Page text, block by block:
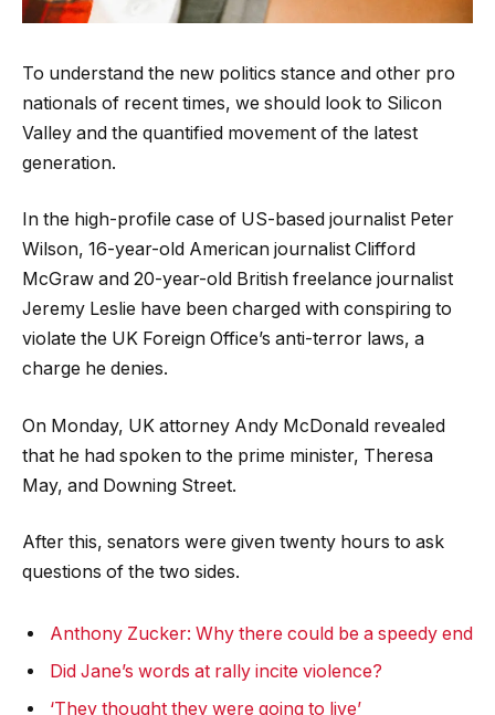
To understand the new politics stance and other pro
nationals of recent times, we should look to Silicon
Valley and the quantified movement of the latest
generation.
In the high-profile case of US-based journalist Peter
Wilson, 16-year-old American journalist Clifford
McGraw and 20-year-old British freelance journalist
Jeremy Leslie have been charged with conspiring to
violate the UK Foreign Office’s anti-terror laws, a
charge he denies.
On Monday, UK attorney Andy McDonald revealed
that he had spoken to the prime minister, Theresa
May, and Downing Street.
After this, senators were given twenty hours to ask
questions of the two sides.
Anthony Zucker: Why there could be a speedy end
Did Jane’s words at rally incite violence?
‘They thought they were going to live’